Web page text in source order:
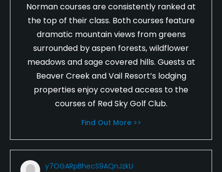
Norman courses are consistently ranked at
the top of their class. Both courses feature
dramatic mountain views from greens
surrounded by aspen forests, wildflower
meadows and sage covered hills. Guests at
Beaver Creek and Vail Resort’s lodging
properties enjoy coveted access to the
courses of Red Sky Golf Club.
Find Out More >>
y7OGARpBhecS9AQnJzkU